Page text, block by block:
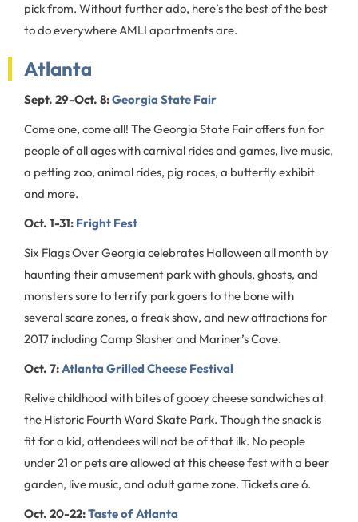
pick from. Without further ado, here’s the best of the best
to do everywhere AMLI apartments are.
Atlanta
Sept. 29-Oct. 8:Georgia State Fair
Come one, come all! The Georgia State Fair offers fun for
people of all ages with carnival rides and games, live music,
a petting zoo, animal rides, pig races, a butterfly exhibit
and more.
Oct. 1-31: Fright Fest
Six Flags Over Georgia celebrates Halloween all month by
haunting their amusement park with ghouls, ghosts, and
monsters sure to terrify park goers to the bone with
several scare zones, a freak show, and new attractions for
2017 including Camp Slasher and Mariner’s Cove.
Oct. 7:Atlanta Grilled Cheese Festival
Relive childhood with bites of gooey cheese sandwiches at
the Historic Fourth Ward Skate Park. Though the snack is
fit for a kid, attendees will not be of that ilk. No people
under 21 or pets are allowed at this cheese fest with a beer
garden, live music, and adult game zone. Tickets are 6.
Oct. 20-22:Taste of Atlanta